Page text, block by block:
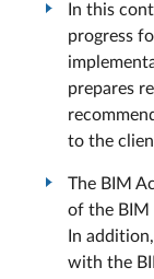
In this
progress
prepares
to the
The BIM
of the BIM
In
with the